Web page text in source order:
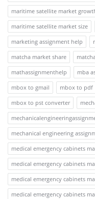
maritime satellite market
maritime satellite market size
marketing assignment help
matcha market share
mathassignmenthelp
mba
mbox to gmail
mbox to pdf
mbox to pst converter
mechanical engineering
medical emergency cabinets
medical emergency cabinets
medical emergency cabinets
medical emergency cabinets